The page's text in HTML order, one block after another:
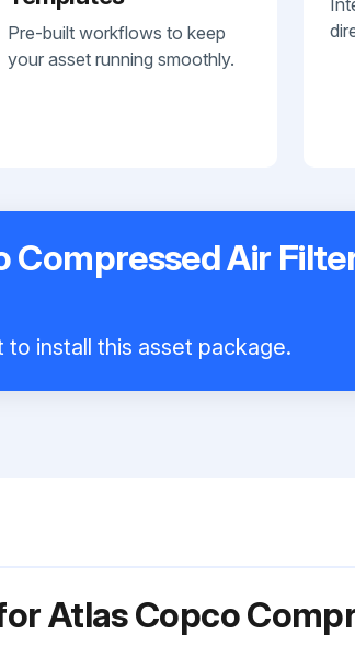
Pre-built workflows to keep
your asset running smoothly.
Compressed Air
to install this asset package.
Atlas Copco